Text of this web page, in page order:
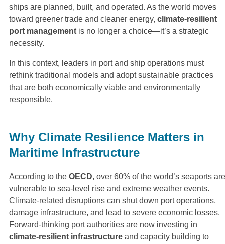
ships are planned, built, and operated. As the world moves
toward greener trade and cleaner energy, climate-resilient
port management is no longer a choice—it’s a strategic
necessity.
In this context, leaders in port and ship operations must
rethink traditional models and adopt sustainable practices
that are both economically viable and environmentally
responsible.
Why Climate Resilience Matters in
Maritime Infrastructure
According to the OECD, over 60% of the world’s seaports are
vulnerable to sea-level rise and extreme weather events.
Climate-related disruptions can shut down port operations,
damage infrastructure, and lead to severe economic losses.
Forward-thinking port authorities are now investing in
climate-resilient infrastructure and capacity building to